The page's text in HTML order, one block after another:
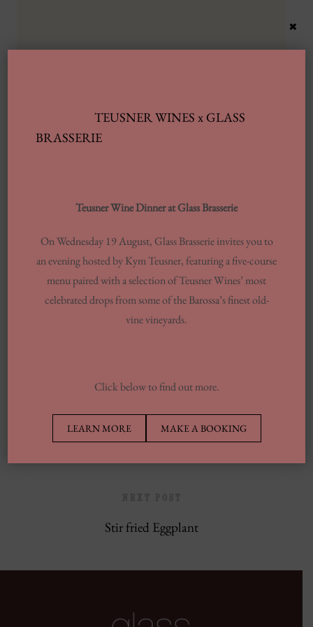
Latest Posts
Same-day Delivery And Courier Solutions
London Laundrettes In Inclusion To
Support Washes Washing In Central London
13 Finest Dinner Delivery Services
Regarding 2025, Tested By Professionals
Stir fried Eggplant
TEUSNER WINES x GLASS
BRASSERIE
Teusner Wine Dinner at Glass Brasserie
On Wednesday 19 August, Glass Brasserie invites you to
an evening hosted by Kym Teusner, featuring a five-course
menu paired with a selection of Teusner Wines’ most
celebrated drops from some of the Barossa’s finest old-
vine vineyards.
Click below to find out more.
LEARN MORE MAKE A BOOKING
×